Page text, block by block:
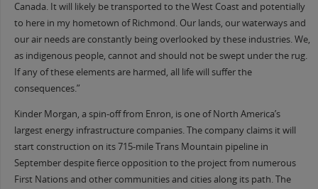
Canada. It will likely be transported to the West Coast and potentially
to here in my hometown of Richmond. Our lands, our waterways and
our air needs are constantly being overlooked by these industries. We,
as indigenous people, cannot and should not be swept under the rug.
If any of these elements are harmed, all life will suffer the
consequences.”
Kinder Morgan, a spin-off from Enron, is one of North America’s
largest energy infrastructure companies. The company claims it will
start construction on its 715-mile Trans Mountain pipeline in
September despite fierce opposition to the project from numerous
First Nations and other communities and cities along its path. The